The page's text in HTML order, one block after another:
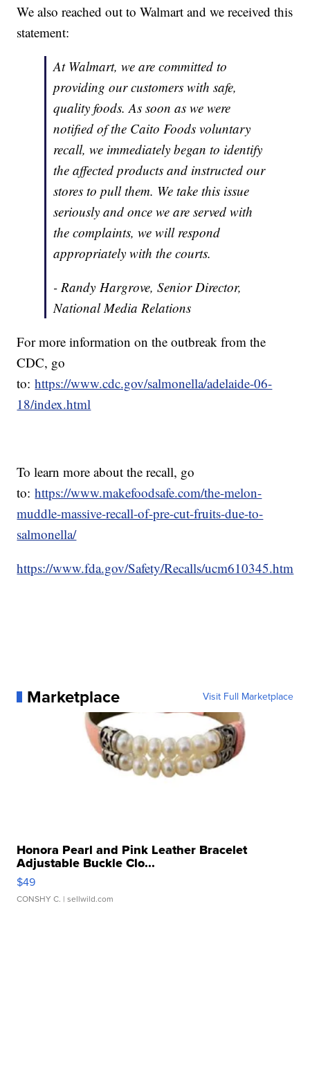
We also reached out to Walmart and we received this
statement:
At Walmart, we are committed to
providing our customers with safe,
quality foods. As soon as we were
notified of the Caito Foods voluntary
recall, we immediately began to identify
the affected products and instructed our
stores to pull them. We take this issue
seriously and once we are served with
the complaints, we will respond
appropriately with the courts.
- Randy Hargrove, Senior Director,
National Media Relations
For more information on the outbreak from the
CDC, go
to:https://www.cdc.gov/salmonella/adelaide-06-
18/index.html
To learn more about the recall, go
to:https://www.makefoodsafe.com/the-melon-
muddle-massive-recall-of-pre-cut-fruits-due-to-
salmonella/
https://www.fda.gov/Safety/Recalls/ucm610345.htm
Marketplace Visit Full Marketplace
Honora Pearl and Pink Leather Bracelet
Adjustable Buckle Clo...
$49
CONSHY C. | sellwild.com